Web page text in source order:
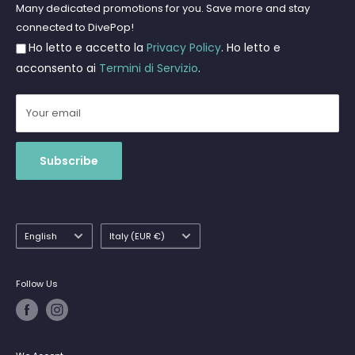
Freediving and Spearfishing
Gift Cards
Privacy Policy
Returns and Refunds
Shipments
Many dedicated promotions for you. Save more and stay
connected to DivePop!
Ho letto e accetto la Privacy Policy. Ho letto e
acconsento ai Termini di Servizio.
Your email
Subscribe
Language
English Country/region
Italy (EUR €)
Follow Us